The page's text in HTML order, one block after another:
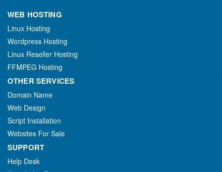
WEB HOSTING
Linux Hosting
Wordpress Hosting
Linux Reseller Hosting
FFMPEG Hosting
OTHER SERVICES
Domain Name
Web Design
Script Installation
Websites For Sale
SUPPORT
Help Desk